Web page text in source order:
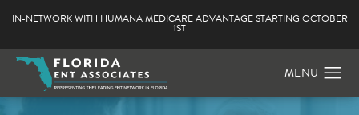
IN-NETWORK WITH HUMANA MEDICARE ADVANTAGE STARTING OCTOBER
1ST